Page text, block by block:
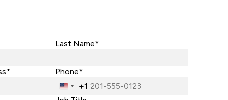
Last Name*
Phone*
United
+1